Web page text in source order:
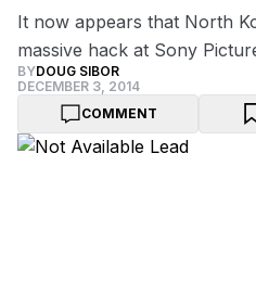
It now appears that North
massive hack at Sony
BYDOUG SIBOR
DECEMBER 3, 2014
COMMENT